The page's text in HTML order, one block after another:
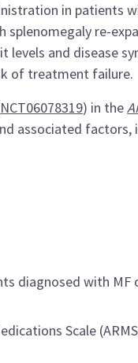
in patients
re-
levels and disease
of treatment failure.
NCT06078319) in the
associated factors,
diagnosed with MF
Scale